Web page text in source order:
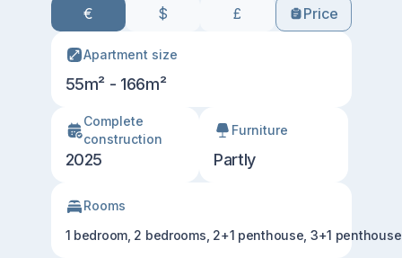
€ $ £ Price
Apartment size
55m² - 166m²
Сomplete
construction
2025
Furniture
Partly
Rooms
1 bedroom, 2 bedrooms, 2+1 penthouse, 3+1 penthouse